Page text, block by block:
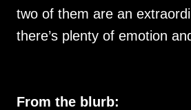
two of them are an
there’s plenty of emotion
From the blurb: